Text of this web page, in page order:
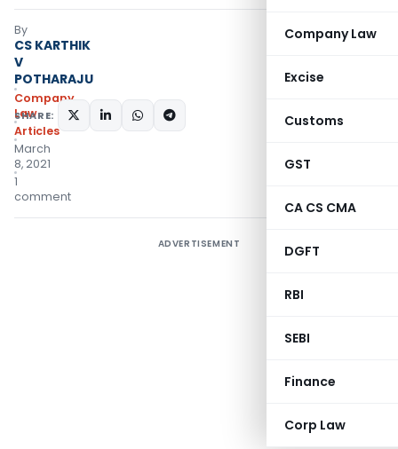
Company Law
Excise
Customs
GST
CA CS CMA
DGFT
RBI
SEBI
Finance
Corp Law
By
CS KARTHIK
V
POTHARAJU
Company
Law
Articles
March
8, 2021
1
comment
SHARE:
ADVERTISEMENT